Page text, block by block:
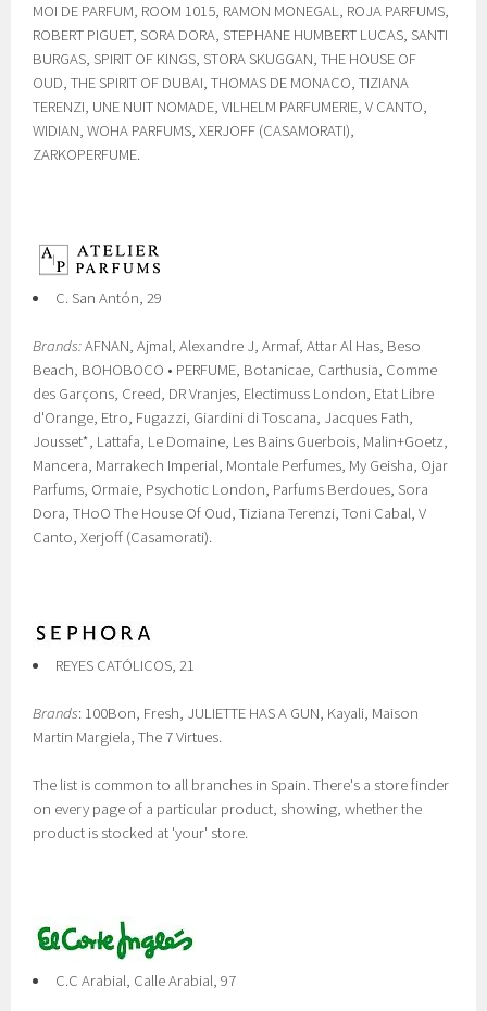
MOI DE PARFUM, ROOM 1015, RAMON MONEGAL, ROJA PARFUMS,
ROBERT PIGUET, SORA DORA, STEPHANE HUMBERT LUCAS, SANTI
BURGAS, SPIRIT OF KINGS, STORA SKUGGAN, THE HOUSE OF
OUD, THE SPIRIT OF DUBAI, THOMAS DE MONACO, TIZIANA
TERENZI, UNE NUIT NOMADE, VILHELM PARFUMERIE, V CANTO,
WIDIAN, WOHA PARFUMS, XERJOFF (CASAMORATI),
ZARKOPERFUME.
C. San Antón, 29
Brands:AFNAN, Ajmal, Alexandre J, Armaf, Attar Al Has, Beso
Beach, BOHOBOCO • PERFUME, Botanicae, Carthusia, Comme
des Garçons, Creed, DR Vranjes, Electimuss London, Etat Libre
d'Orange, Etro, Fugazzi, Giardini di Toscana, Jacques Fath,
Jousset*, Lattafa, Le Domaine, Les Bains Guerbois, Malin+Goetz,
Mancera, Marrakech Imperial, Montale Perfumes, My Geisha, Ojar
Parfums, Ormaie, Psychotic London, Parfums Berdoues, Sora
Dora, THoO The House Of Oud, Tiziana Terenzi, Toni Cabal, V
Canto, Xerjoff (Casamorati).
REYES CATÓLICOS, 21
Brands: 100Bon, Fresh, JULIETTE HAS A GUN, Kayali, Maison
Martin Margiela, The 7 Virtues.
The list is common to all branches in Spain. There's a store finder
on every page of a particular product, showing, whether the
product is stocked at 'your' store.
C.C Arabial, Calle Arabial, 97